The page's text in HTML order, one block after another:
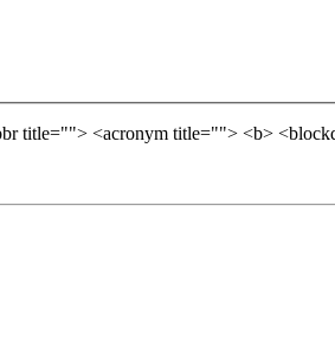
title=""> <acronym title=""> <b>